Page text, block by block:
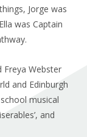
Jorge was
was Captain
Freya Webster
and Edinburgh
musical
and